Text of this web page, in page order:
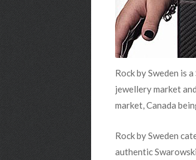
Rock by Sweden is
jewellery market
market, Canada
Rock by Sweden
authentic